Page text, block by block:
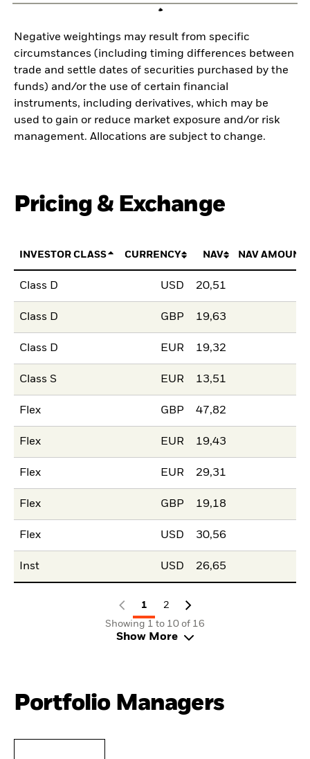
Negative weightings may result from specific
circumstances (including timing differences between
trade and settle dates of securities purchased by the
funds) and/or the use of certain financial
instruments, including derivatives, which may be
used to gain or reduce market exposure and/or risk
management. Allocations are subject to change.
Pricing & Exchange
INVESTOR CLASS CURRENCY NAV NAV AMOUNT
Class D USD 20,51
Class D GBP 19,63
Class D EUR 19,32
Class S EUR 13,51
Flex GBP 47,82
Flex EUR 19,43
Flex EUR 29,31
Flex GBP 19,18
Flex USD 30,56
Inst USD 26,65
1
2
Showing 1 to 10 of 16
Show More
Portfolio Managers